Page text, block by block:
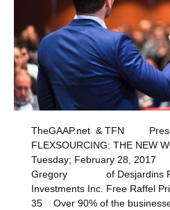
TheGAAP.net & TFN
FLEXSOURCING: THE NEW
Tuesday; February 28,
Gregory of Desjardins
Investments Inc. Free Raffel
35 Over 90% of the